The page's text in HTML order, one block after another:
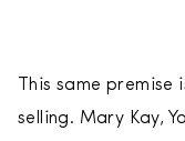
This same
selling. Mary Kay,